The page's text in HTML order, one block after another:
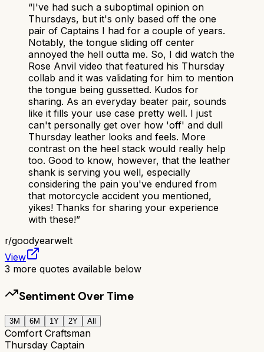
“I've had such a suboptimal opinion on
Thursdays, but it's only based off the one
pair of Captains I had for a couple of years.
Notably, the tongue sliding off center
annoyed the hell outta me. So, I did watch the
Rose Anvil video that featured his Thursday
collab and it was validating for him to mention
the tongue being gussetted. Kudos for
sharing. As an everyday beater pair, sounds
like it fills your use case pretty well. I just
can't personally get over how 'off' and dull
Thursday leather looks and feels. More
contrast on the heel stack would really help
too. Good to know, however, that the leather
shank is serving you well, especially
considering the pain you've endured from
that motorcycle accident you mentioned,
yikes! Thanks for sharing your experience
with these!”
r/goodyearwelt
View
3 more quotes available below
Sentiment Over Time
3M 6M 1Y 2Y All
Comfort Craftsman
Thursday Captain